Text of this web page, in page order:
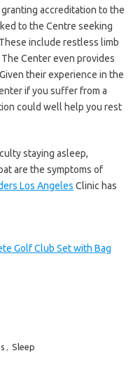
accreditation to the
to the Centre seeking
include restless limb
Center even provides
their experience in the
if you suffer from a
could well help you rest
staying asleep,
are the symptoms of
Los Angeles Clinic has
Golf Club Set with Bag
, Sleep